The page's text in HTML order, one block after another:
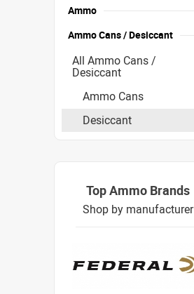
Ammo
Ammo Cans / Desiccant
All Ammo Cans /
Desiccant
Ammo Cans
Desiccant
Top Ammo Brands
Shop by manufacturer